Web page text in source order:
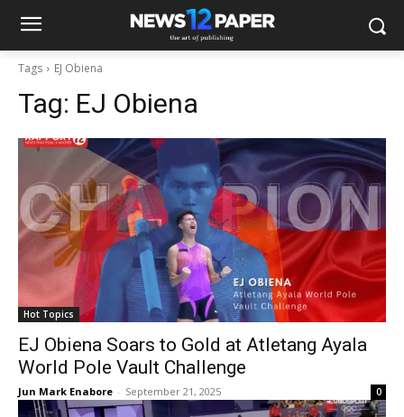
Tags EJ Obiena
Tag: EJ Obiena
Hot Topics
EJ Obiena Soars to Gold at Atletang Ayala
World Pole Vault Challenge
Jun Mark Enabore - September 21, 2025 0